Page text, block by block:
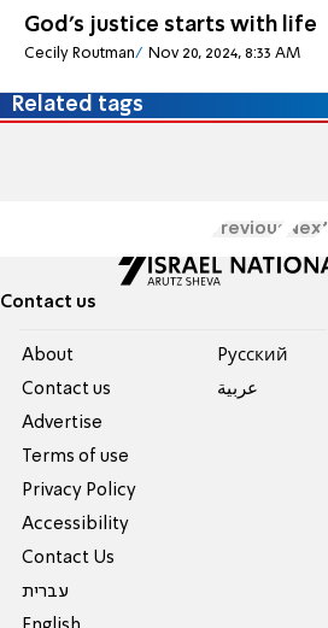
God's justice starts with life
Cecily Routman Nov 20, 2024, 8:33 AM
Related tags
Previous Next
Contact us
About
Contact us
Advertise
Terms of use
Privacy Policy
Accessibility
Contact Us
עברית
Pусский
عربية